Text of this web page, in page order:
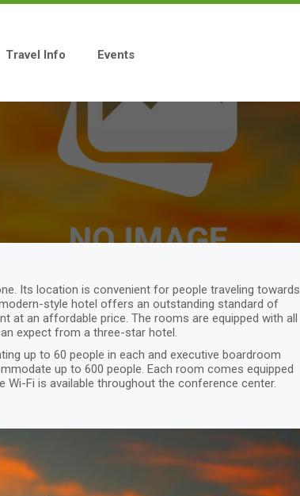
Travel Info Events
Its location is convenient for people traveling towards
style hotel offers an outstanding standard of
at an affordable price. The rooms are equipped with all
expect from a three-star hotel.
up to 60 people in each and executive boardroom
up to 600 people. Each room comes equipped
Fi is available throughout the conference center.